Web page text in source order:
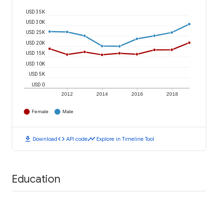
2012 2014 2016 2018
USD 0
USD 5K
USD 10K
USD 15K
USD 20K
USD 25K
USD 30K
USD 35K
Female Male
download Downloadcode API codetimeline Explore in Timeline Tool
Education